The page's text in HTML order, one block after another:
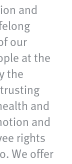
and
our
at the
the
and
and
rights
We offer